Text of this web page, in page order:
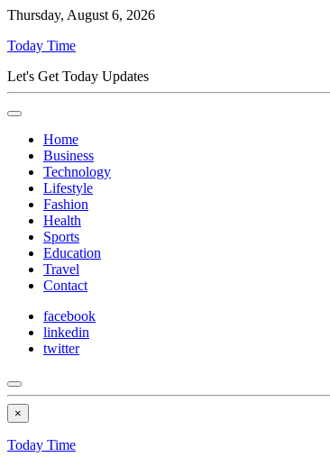
Thursday, August 6, 2026
Today Time
Let's Get Today Updates
Home
Business
Technology
Lifestyle
Fashion
Health
Sports
Education
Travel
Contact
facebook
linkedin
twitter
×
Today Time